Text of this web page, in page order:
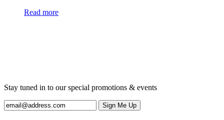
Read more
Stay tuned in to our special promotions & events